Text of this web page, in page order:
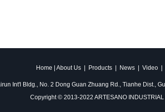
Home About Us| Products| News| Video|
Int'l Bldg., No. 2 Dong Guan Zhuang Rd., Tianhe Dist.,
Copyright © 2013-2022 ARTESANO